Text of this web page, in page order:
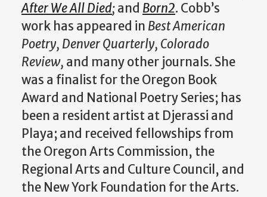
After We All Died;and Born2. Cobb’s
work has appeared in Best American
Poetry, Denver Quarterly, Colorado
Review, and many other journals. She
was a finalist for the Oregon Book
Award and National Poetry Series; has
been a resident artist at Djerassi and
Playa; and received fellowships from
the Oregon Arts Commission, the
Regional Arts and Culture Council, and
the New York Foundation for the Arts.